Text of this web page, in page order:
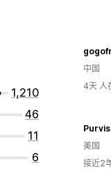
1,210
46
11
6
中国
4天 人
美国
接近2